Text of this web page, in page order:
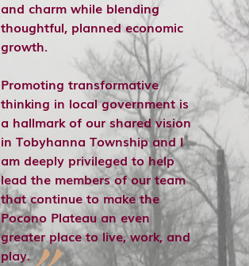
and charm while blending
thoughtful, planned economic
growth.
Promoting transformative
thinking in local government is
a hallmark of our shared vision
in Tobyhanna Township and I
am deeply privileged to help
lead the members of our team
that continue to make the
Pocono Plateau an even
greater place to live, work, and
play.